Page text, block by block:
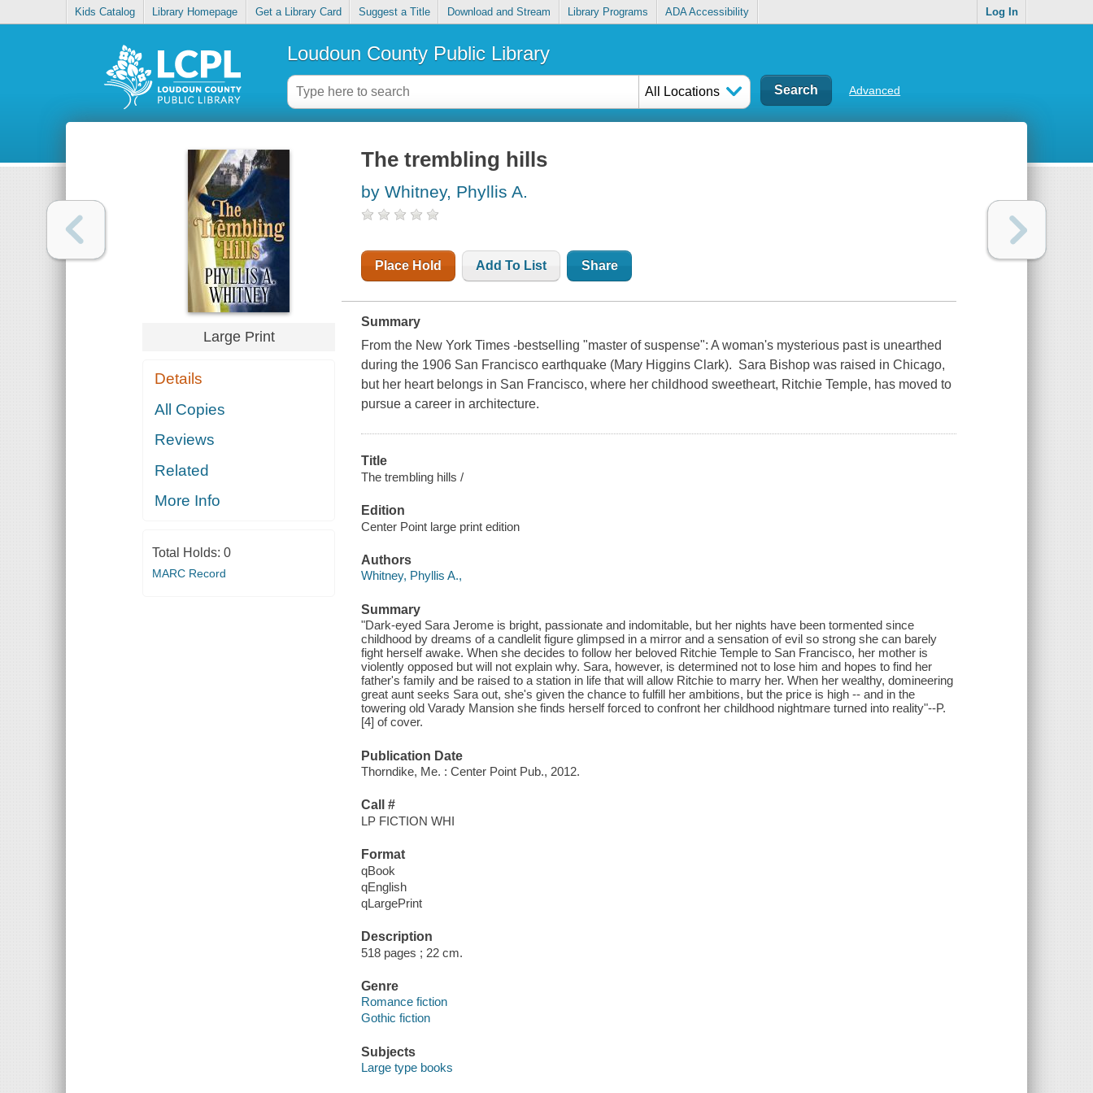
Kids Catalog Library Homepage Get a Library Card Suggest a Title Download and Stream Library Programs ADA Accessibility Log In
Loudoun County Public Library
All Locations Advanced
Large Print
Details
All Copies
Reviews
Related
More Info
Total Holds: 0
MARC Record
The trembling hills
by Whitney, Phyllis A.
Place Hold Add To List Share
Summary
From the New York Times -bestselling "master of suspense": A woman's mysterious past is unearthed
during the 1906 San Francisco earthquake (Mary Higgins Clark). Sara Bishop was raised in Chicago,
but her heart belongs in San Francisco, where her childhood sweetheart, Ritchie Temple, has moved to
pursue a career in architecture.
Title
The trembling hills /
Edition
Center Point large print edition
Authors
Whitney, Phyllis A.,
Summary
"Dark-eyed Sara Jerome is bright, passionate and indomitable, but her nights have been tormented since
childhood by dreams of a candlelit figure glimpsed in a mirror and a sensation of evil so strong she can barely
fight herself awake. When she decides to follow her beloved Ritchie Temple to San Francisco, her mother is
violently opposed but will not explain why. Sara, however, is determined not to lose him and hopes to find her
father's family and be raised to a station in life that will allow Ritchie to marry her. When her wealthy, domineering
great aunt seeks Sara out, she's given the chance to fulfill her ambitions, but the price is high -- and in the
towering old Varady Mansion she finds herself forced to confront her childhood nightmare turned into reality"--P.
[4] of cover.
Publication Date
Thorndike, Me. : Center Point Pub., 2012.
Call #
LP FICTION WHI
Format
qBook
qEnglish
qLargePrint
Description
518 pages ; 22 cm.
Genre
Romance fiction
Gothic fiction
Subjects
Large type books